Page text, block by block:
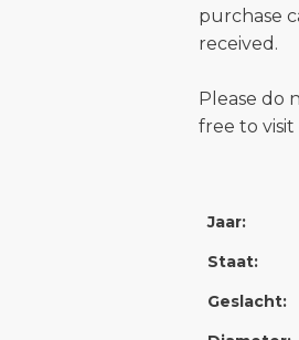
purchase
received.
Please do
free to
Jaar:
Staat:
Geslacht: